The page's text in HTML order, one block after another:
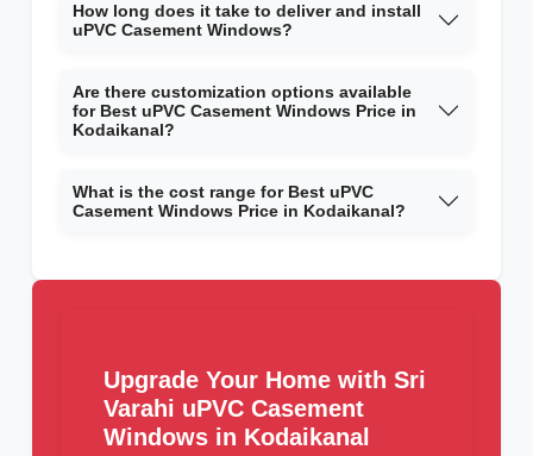
How long does it take to deliver and install
uPVC Casement Windows?
Are there customization options available
for Best uPVC Casement Windows Price in
Kodaikanal?
What is the cost range for Best uPVC
Casement Windows Price in Kodaikanal?
Upgrade Your Home with Sri
Varahi uPVC Casement
Windows in Kodaikanal